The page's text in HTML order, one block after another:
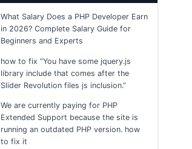
What Salary Does a PHP Developer Earn
in 2026? Complete Salary Guide for
Beginners and Experts
how to fix “You have some jquery.js
library include that comes after the
Slider Revolution files js inclusion.”
We are currently paying for PHP
Extended Support because the site is
running an outdated PHP version. how
to fix it